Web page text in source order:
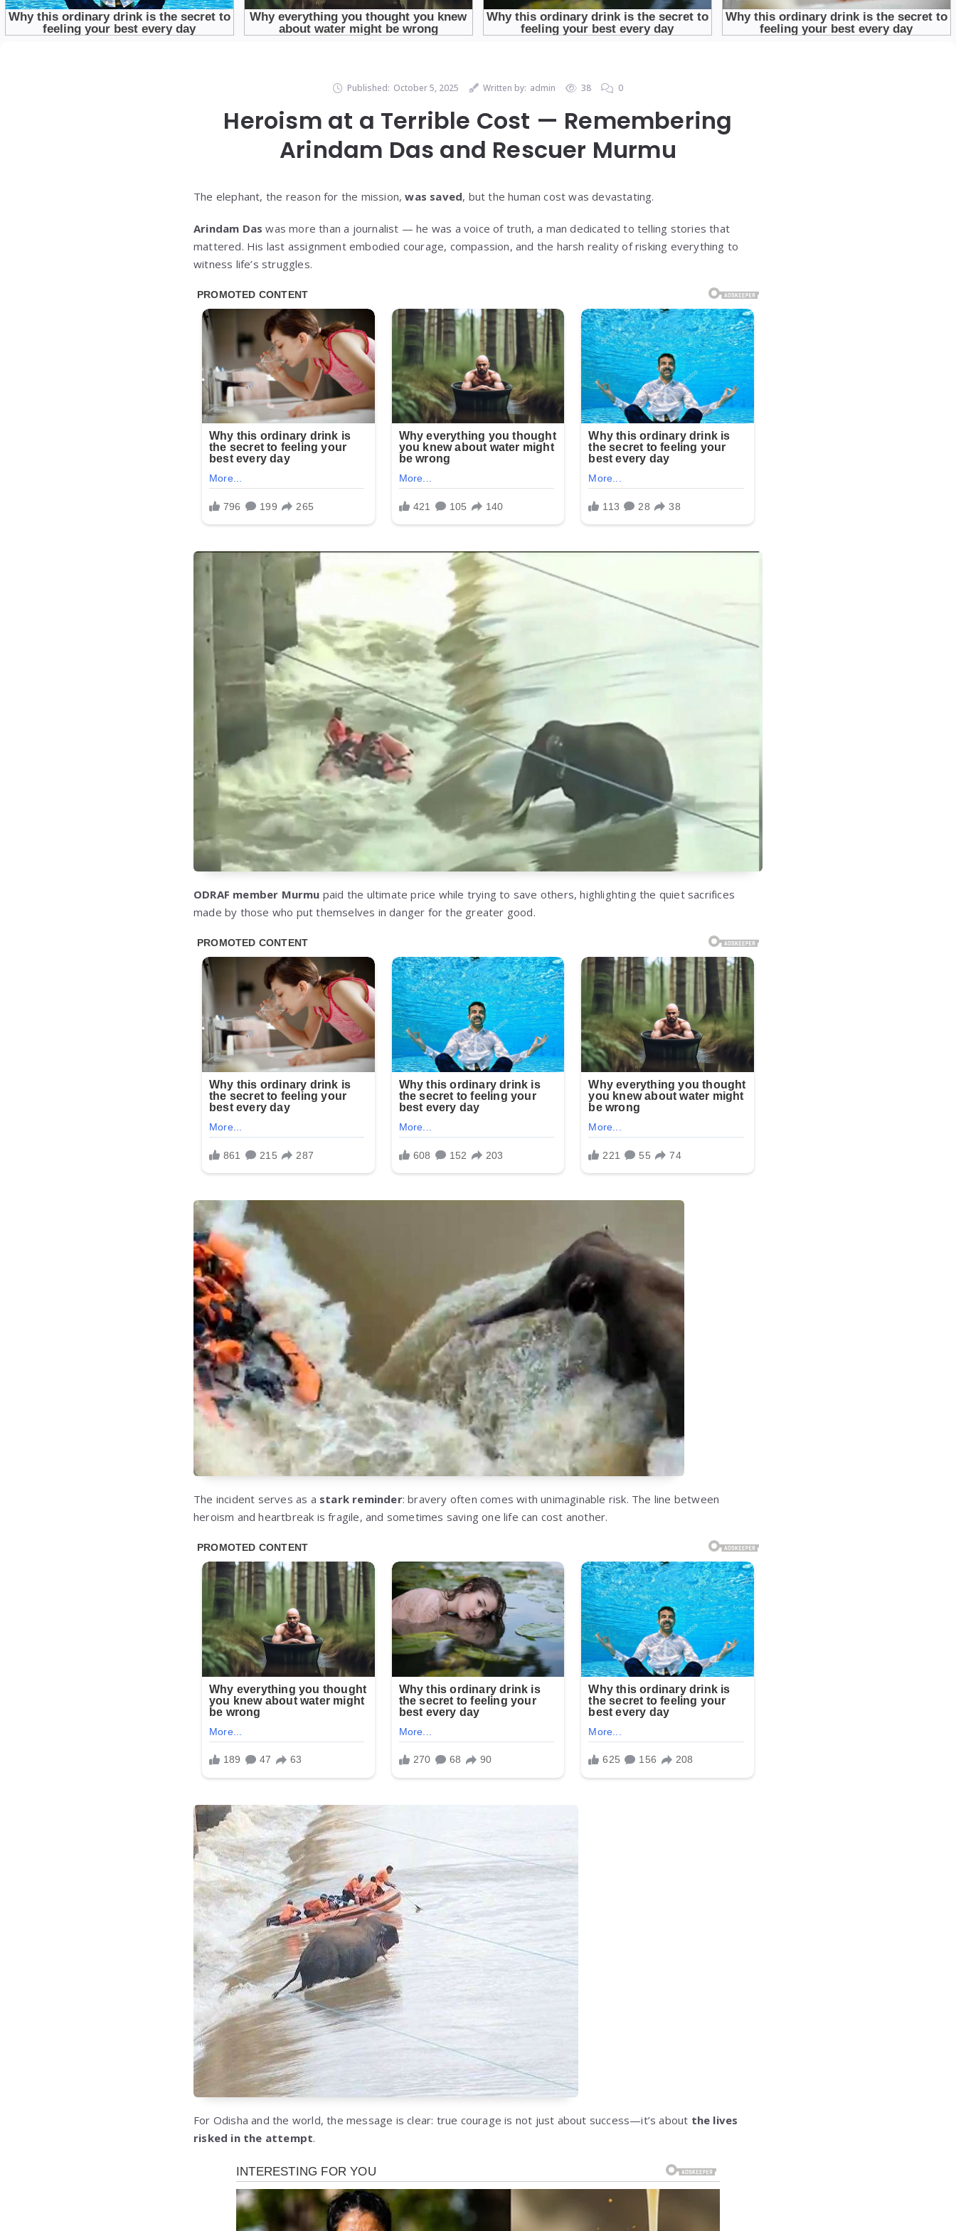
Published: October 5, 2025 Written by: admin 38 0
Heroism at a Terrible Cost — Remembering
Arindam Das and Rescuer Murmu
The elephant, the reason for the mission,was saved, but the human cost was devastating.
Arindam Das was more than a journalist — he was a voice of truth, a man dedicated to telling stories that
mattered. His last assignment embodied courage, compassion, and the harsh reality of risking everything to
witness life’s struggles.
ODRAF member Murmu paid the ultimate price while trying to save others, highlighting the quiet sacrifices
made by those who put themselves in danger for the greater good.
The incident serves as a stark reminder: bravery often comes with unimaginable risk. The line between
heroism and heartbreak is fragile, and sometimes saving one life can cost another.
For Odisha and the world, the message is clear: true courage is not just about success—it’s about the lives
risked in the attempt.